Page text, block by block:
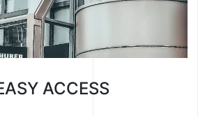
ACCESS